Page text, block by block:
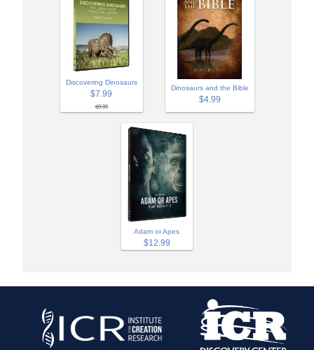
Discovering Dinosaurs
$7.99
$9.99
Dinosaurs and the Bible
$4.99
Adam or Apes
$12.99